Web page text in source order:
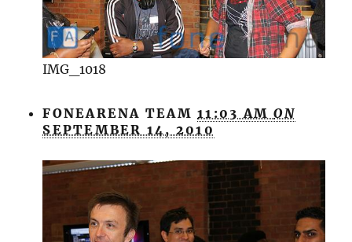
IMG_1018
FONEARENA TEAM11:03 AMON
SEPTEMBER 14, 2010